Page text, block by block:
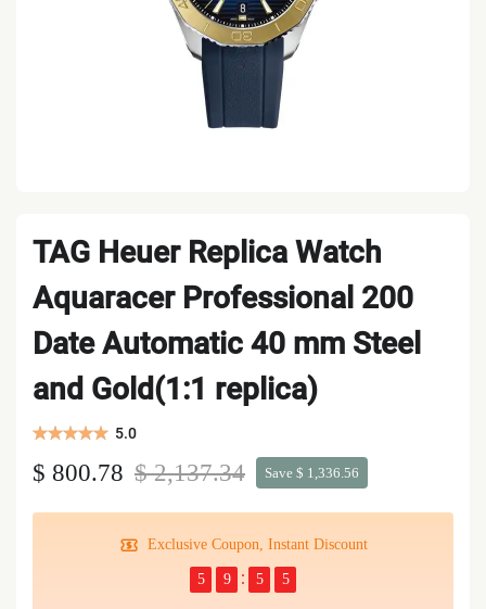
TAG Heuer Replica Watch
Aquaracer Professional 200
Date Automatic 40 mm Steel
and Gold(1:1 replica)
5.0
$ 800.78 $ 2,137.34 Save $ 1,336.56
Exclusive Coupon, Instant Discount
5 9 5 5